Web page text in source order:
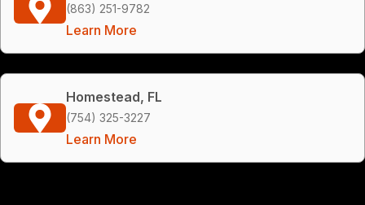
(863) 251-9782
Learn More
Homestead, FL
(754) 325-3227
Learn More